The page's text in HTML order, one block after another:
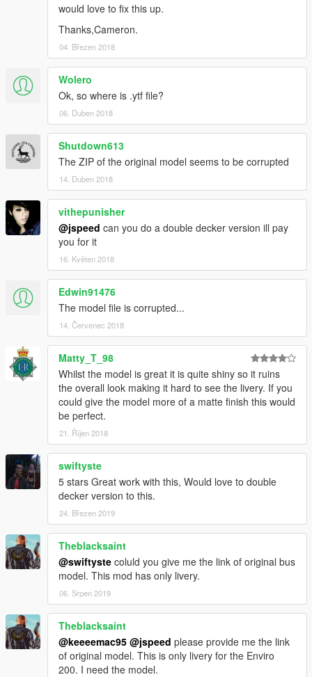
would love to fix this up.
Thanks,Cameron.
04. Březen 2018
Wolero
Ok, so where is .ytf file?
06. Duben 2018
Shutdown613
The ZIP of the original model seems to be corrupted
14. Duben 2018
vithepunisher
@jspeed can you do a double decker version ill pay
you for it
16. Květen 2018
Edwin91476
The model file is corrupted...
14. Červenec 2018
Matty_T_98
Whilst the model is great it is quite shiny so it ruins
the overall look making it hard to see the livery. If you
could give the model more of a matte finish this would
be perfect.
21. Říjen 2018
swiftyste
5 stars Great work with this, Would love to double
decker version to this.
24. Březen 2019
Theblacksaint
@swiftyste coluld you give me the link of original bus
model. This mod has only livery.
06. Srpen 2019
Theblacksaint
@keeeemac95 @jspeed please provide me the link
of original model. This is only livery for the Enviro
200. I need the model.